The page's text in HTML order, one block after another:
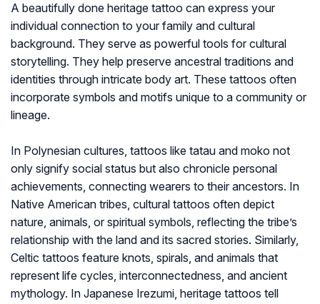
A beautifully done heritage tattoo can express your
individual connection to your family and cultural
background. They serve as powerful tools for cultural
storytelling. They help preserve ancestral traditions and
identities through intricate body art. These tattoos often
incorporate symbols and motifs unique to a community or
lineage.
In Polynesian cultures, tattoos like tatau and moko not
only signify social status but also chronicle personal
achievements, connecting wearers to their ancestors. In
Native American tribes, cultural tattoos often depict
nature, animals, or spiritual symbols, reflecting the tribe’s
relationship with the land and its sacred stories. Similarly,
Celtic tattoos feature knots, spirals, and animals that
represent life cycles, interconnectedness, and ancient
mythology. In Japanese Irezumi, heritage tattoos tell